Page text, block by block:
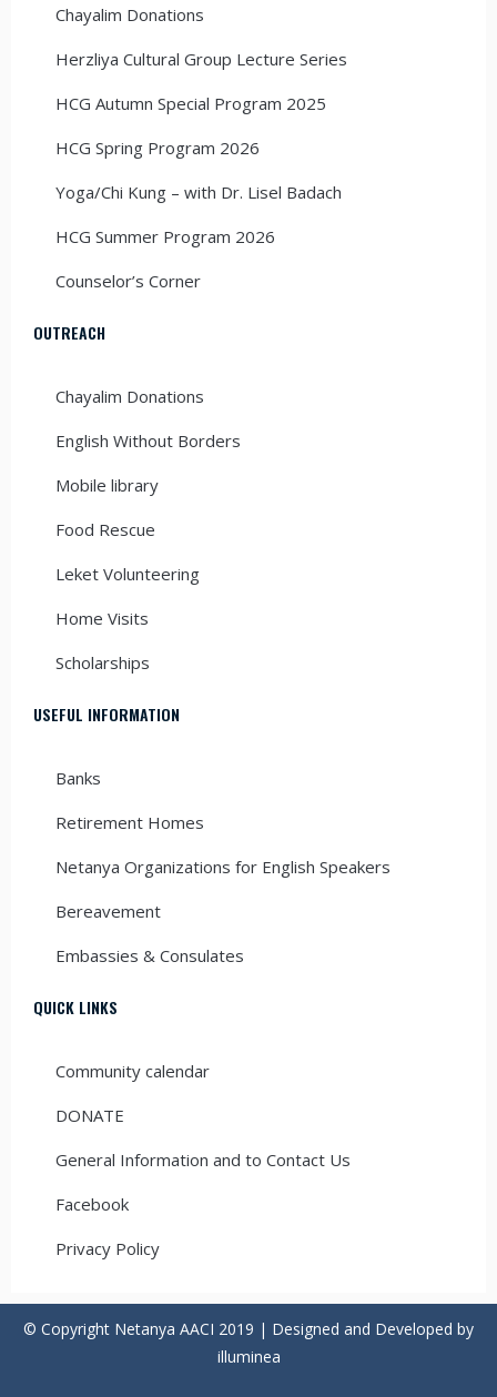
Chayalim Donations
Herzliya Cultural Group Lecture Series
HCG Autumn Special Program 2025
HCG Spring Program 2026
Yoga/Chi Kung – with Dr. Lisel Badach
HCG Summer Program 2026
Counselor’s Corner
OUTREACH
Chayalim Donations
English Without Borders
Mobile library
Food Rescue
Leket Volunteering
Home Visits
Scholarships
USEFUL INFORMATION
Banks
Retirement Homes
Netanya Organizations for English Speakers
Bereavement
Embassies & Consulates
QUICK LINKS
Community calendar
DONATE
General Information and to Contact Us
Facebook
Privacy Policy
© Copyright Netanya AACI 2019 | Designed and Developed by
illuminea